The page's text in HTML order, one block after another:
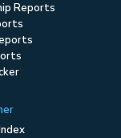
Reports